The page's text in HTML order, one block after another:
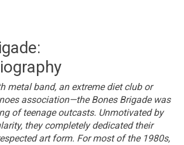
metal band, an extreme diet club or
association—the Bones Brigade was
of teenage outcasts. Unmotivated by
they completely dedicated their
art form. For most of the 1980s,